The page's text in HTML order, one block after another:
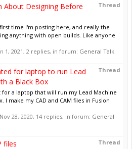
Thread
About Designing Before
time I'm posting here, and really the
anything with open builds. Like anyone
1, 2021, 2 replies, in forum: General Talk
Thread
for laptop to run Lead
a Black Box
a laptop that will run my Lead Machine
I make my CAD and CAM files in Fusion
Nov 28, 2020, 14 replies, in forum: General
Thread
files